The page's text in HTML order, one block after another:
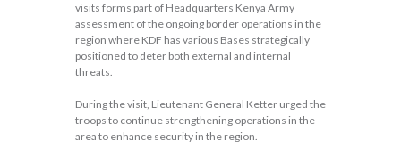
visits forms part of Headquarters Kenya Army
assessment of the ongoing border operations in the
region where KDF has various Bases strategically
positioned to deter both external and internal
threats.
During the visit, Lieutenant General Ketter urged the
troops to continue strengthening operations in the
area to enhance security in the region.